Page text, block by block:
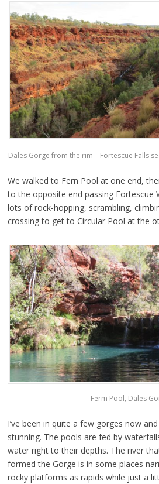
Dales Gorge from the rim – Fortescue Falls
We walked to Fern Pool at one end,
to the opposite end passing Fortescue
lots of rock-hopping, scrambling,
crossing to get to Circular Pool at the
Ferm Pool, Dales
I’ve been in quite a few gorges now
stunning. The pools are fed by
water right to their depths. The river
formed the Gorge is in some places
rocky platforms as rapids while just a